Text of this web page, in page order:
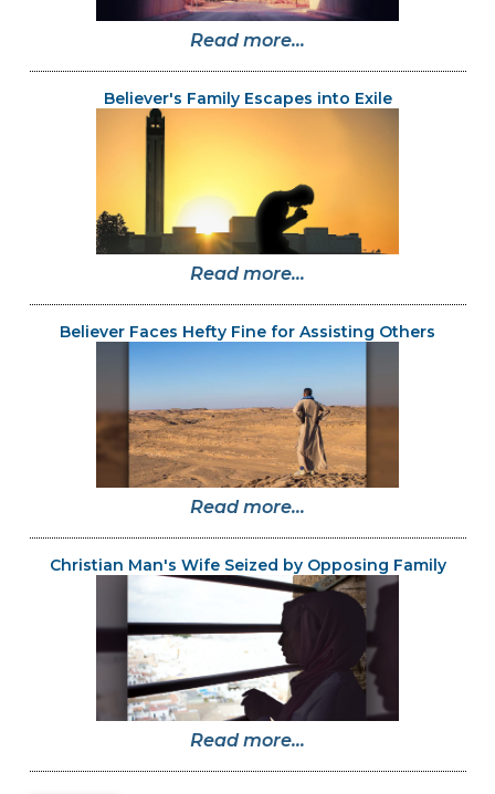
Read more...
Believer's Family Escapes into Exile
Read more...
Believer Faces Hefty Fine for Assisting Others
Read more...
Christian Man's Wife Seized by Opposing Family
Read more...